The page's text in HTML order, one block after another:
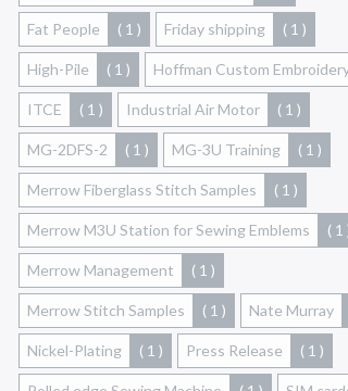
Fat People ( 1 ) Friday shipping ( 1 )
High-Pile ( 1 ) Hoffman Custom
ITCE ( 1 ) Industrial Air Motor ( 1 )
MG-2DFS-2 ( 1 ) MG-3U Training ( 1 )
Merrow Fiberglass Stitch Samples ( 1 )
Merrow M3U Station for Sewing Emblems ( 1
Merrow Management ( 1 )
Merrow Stitch Samples ( 1 ) Nate Murray
Nickel-Plating ( 1 ) Press Release ( 1 )